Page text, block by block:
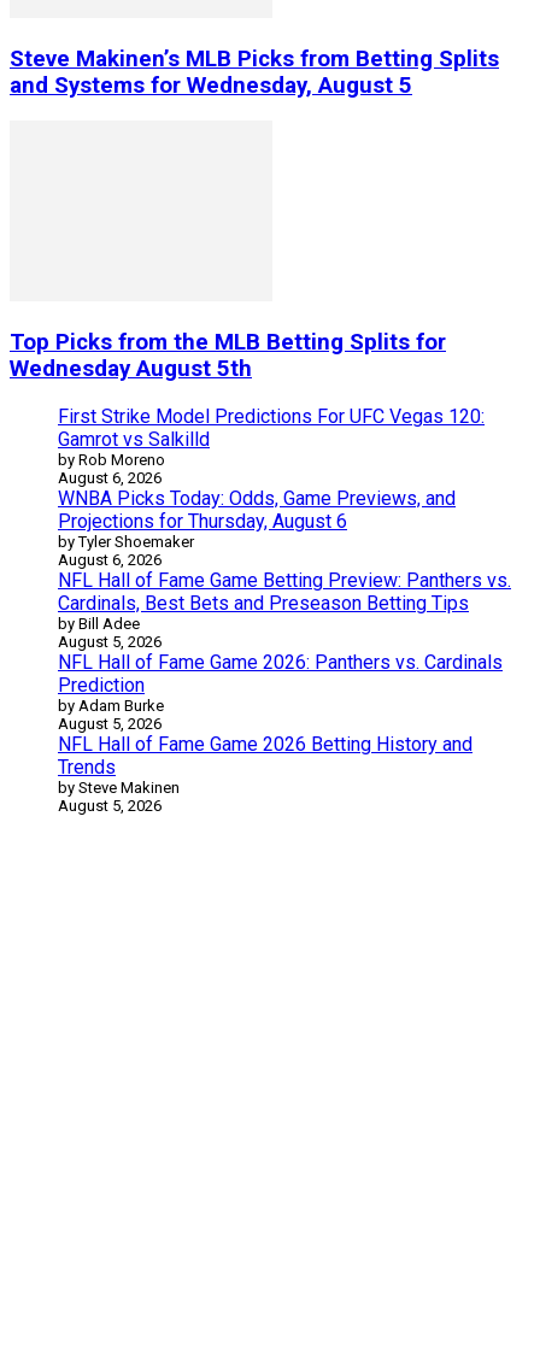
Steve Makinen’s MLB Picks from Betting Splits
and Systems for Wednesday, August 5
Top Picks from the MLB Betting Splits for
Wednesday August 5th
First Strike Model Predictions For UFC Vegas 120:
Gamrot vs Salkilld
by Rob Moreno
August 6, 2026
WNBA Picks Today: Odds, Game Previews, and
Projections for Thursday, August 6
by Tyler Shoemaker
August 6, 2026
NFL Hall of Fame Game Betting Preview: Panthers vs.
Cardinals, Best Bets and Preseason Betting Tips
by Bill Adee
August 5, 2026
NFL Hall of Fame Game 2026: Panthers vs. Cardinals
Prediction
by Adam Burke
August 5, 2026
NFL Hall of Fame Game 2026 Betting History and
Trends
by Steve Makinen
August 5, 2026